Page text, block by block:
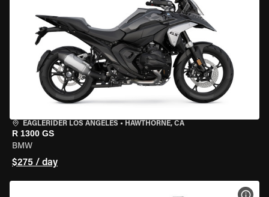
EAGLERIDER LOS ANGELES • HAWTHORNE, CA
R 1300 GS
BMW
$275 / day